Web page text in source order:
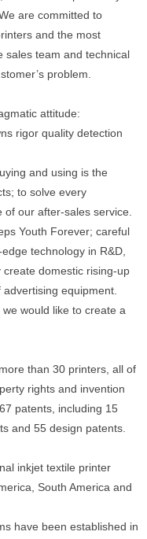
are committed to
and the most
sales team and technical
problem.
attitude:
rigor quality detection
and using is the
to solve every
our after-sales service.
Youth Forever; careful
technology in R&D,
create domestic rising-up
equipment.
we would like to create a
than 30 printers, all of
rights and invention
patents, including 15
and 55 design patents.
inkjet textile printer
South America and
have been established in